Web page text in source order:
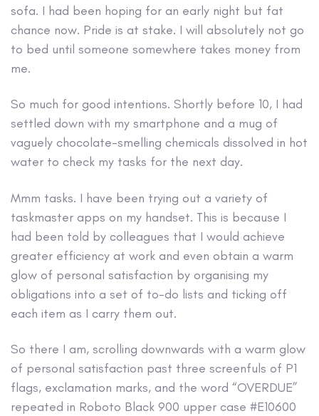
sofa. I had been hoping for an early night but fat
chance now. Pride is at stake. I will absolutely not go
to bed until someone somewhere takes money from
me.
So much for good intentions. Shortly before 10, I had
settled down with my smartphone and a mug of
vaguely chocolate-smelling chemicals dissolved in hot
water to check my tasks for the next day.
Mmm tasks. I have been trying out a variety of
taskmaster apps on my handset. This is because I
had been told by colleagues that I would achieve
greater efficiency at work and even obtain a warm
glow of personal satisfaction by organising my
obligations into a set of to-do lists and ticking off
each item as I carry them out.
So there I am, scrolling downwards with a warm glow
of personal satisfaction past three screenfuls of P1
flags, exclamation marks, and the word “OVERDUE”
repeated in Roboto Black 900 upper case #E10600